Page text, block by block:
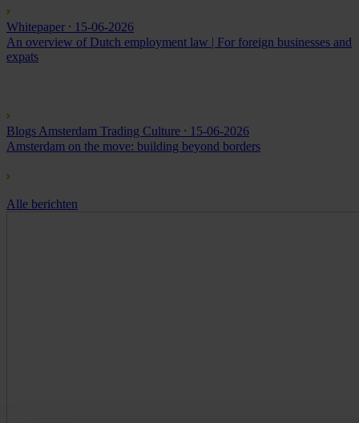
Whitepaper ⸱ 15-06-2026
An overview of Dutch employment law | For foreign businesses and
expats
Blogs Amsterdam Trading Culture ⸱ 15-06-2026
Amsterdam on the move: building beyond borders
Alle berichten